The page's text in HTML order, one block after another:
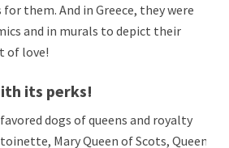
them. And in Greece, they were
and in murals to depict their
of love!
its perks!
dogs of queens and royalty
Mary Queen of Scots, Queen